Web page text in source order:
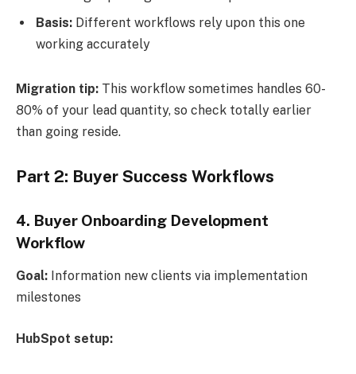
Basis: Different workflows rely upon this one
working accurately
Migration tip: This workflow sometimes handles 60-
80% of your lead quantity, so check totally earlier
than going reside.
Part 2: Buyer Success Workflows
4. Buyer Onboarding Development
Workflow
Goal: Information new clients via implementation
milestones
HubSpot setup: